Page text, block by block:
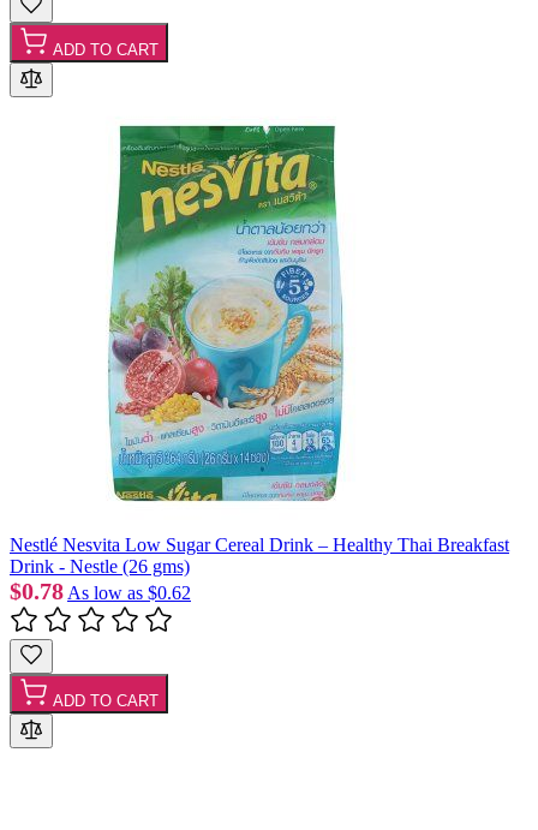
ADD TO CART
Nestlé Nesvita Low Sugar Cereal Drink – Healthy Thai Breakfast
Drink - Nestle (26 gms)
$0.78 As low as $0.62
ADD TO CART